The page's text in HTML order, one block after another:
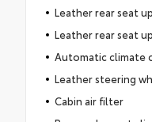
Leather rear seat
Leather rear seat
Automatic climate
Leather steering
Cabin air filter